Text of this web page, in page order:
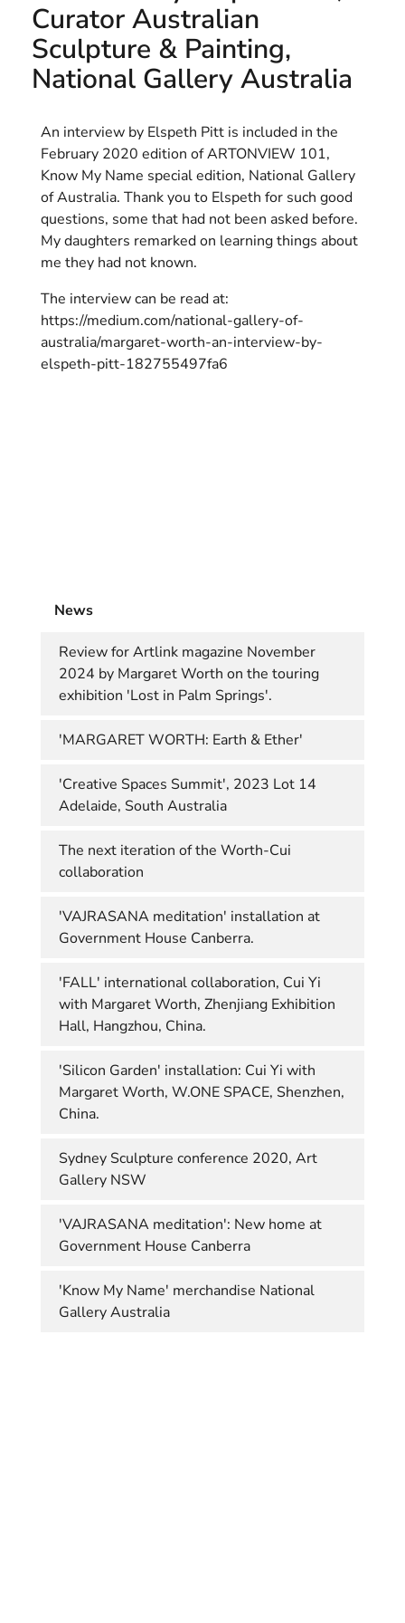
HELEN LEMPRIERE NATIONAL
SCULPTURE AWARD EXHIBITION:
WERRIBEE PARK
Curator Australian
Sculpture & Painting,
National Gallery Australia
An interview by Elspeth Pitt is included in the
February 2020 edition of ARTONVIEW 101,
Know My Name special edition, National Gallery
of Australia. Thank you to Elspeth for such good
questions, some that had not been asked before.
My daughters remarked on learning things about
me they had not known.
The interview can be read at:
https://medium.com/national-gallery-of-
australia/margaret-worth-an-interview-by-
elspeth-pitt-182755497fa6
News
Review for Artlink magazine November
2024 by Margaret Worth on the touring
exhibition 'Lost in Palm Springs'.
'MARGARET WORTH: Earth & Ether'
'Creative Spaces Summit', 2023 Lot 14
Adelaide, South Australia
The next iteration of the Worth-Cui
collaboration
'VAJRASANA meditation' installation at
Government House Canberra.
'FALL' international collaboration, Cui Yi
with Margaret Worth, Zhenjiang Exhibition
Hall, Hangzhou, China.
'Silicon Garden' installation: Cui Yi with
Margaret Worth, W.ONE SPACE, Shenzhen,
China.
Sydney Sculpture conference 2020, Art
Gallery NSW
'VAJRASANA meditation': New home at
Government House Canberra
'Know My Name' merchandise National
Gallery Australia